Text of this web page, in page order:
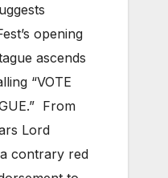
opening
ascends
“VOTE
From
Lord
contrary red